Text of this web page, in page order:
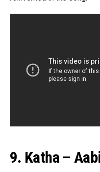
9. Katha –